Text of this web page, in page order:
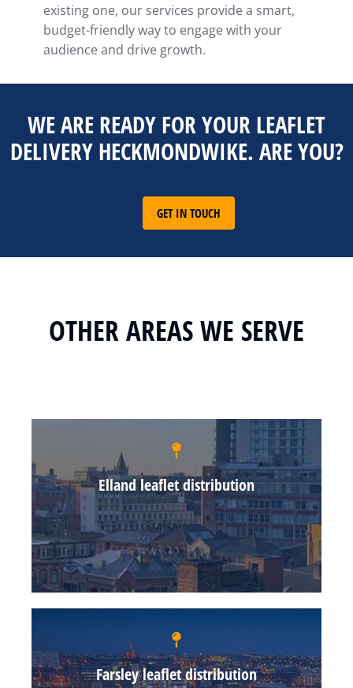
existing one, our services provide a smart,
budget-friendly way to engage with your
audience and drive growth.
WE ARE READY FOR YOUR LEAFLET
DELIVERY HECKMONDWIKE. ARE YOU?
GET IN TOUCH
OTHER AREAS WE SERVE
Elland leaflet distribution
Farsley leaflet distribution